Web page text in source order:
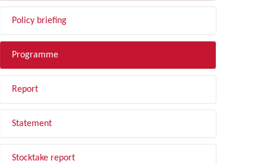
Policy briefing
Programme
Report
Statement
Stocktake report